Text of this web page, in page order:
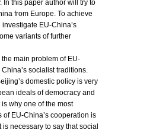
In this paper author will try to
from Europe. To achieve
EU-China’s
variants of further
the main problem of EU-
socialist traditions.
domestic policy is very
ideals of democracy and
is why one of the most
of EU-China’s cooperation is
necessary to say that social